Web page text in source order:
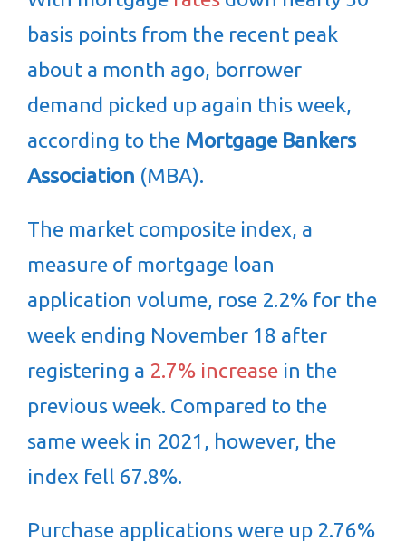
basis points from the recent peak
about a month ago, borrower
demand picked up again this week,
according to the Mortgage Bankers
Association (MBA).
The market composite index, a
measure of mortgage loan
application volume, rose 2.2% for the
week ending November 18 after
registering a 2.7% increase in the
previous week. Compared to the
same week in 2021, however, the
index fell 67.8%.
Purchase applications were up 2.76%